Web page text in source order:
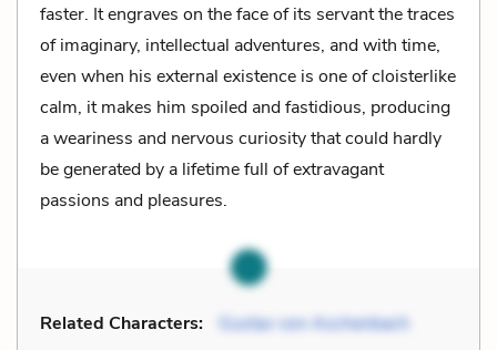
faster. It engraves on the face of its servant the traces
of imaginary, intellectual adventures, and with time,
even when his external existence is one of cloisterlike
calm, it makes him spoiled and fastidious, producing
a weariness and nervous curiosity that could hardly
be generated by a lifetime full of extravagant
passions and pleasures.
Related Characters: Gustav von Aschenbach